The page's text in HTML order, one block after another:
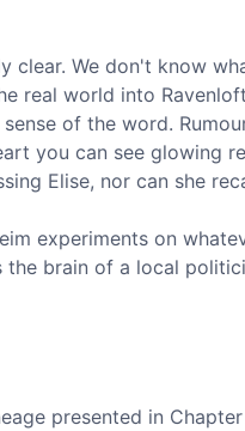
clear. We don't know
real world into
of the word.
you can see glowing
Elise, nor can she
experiments on
the brain of a local
presented in